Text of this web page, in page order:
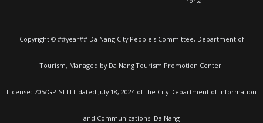
Copyright © ##year## Da Nang City People's Committee, Department of
Tourism, Managed by Da Nang Tourism Promotion Center.
License: 705/GP-STTTT dated July 18, 2024 of the City Department of Information
and Communications. Da Nang